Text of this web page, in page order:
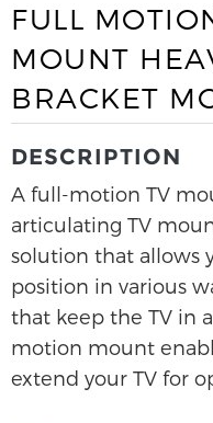
FULL
MOUNT
BRACKET
DESCRIPTION
A full-motion TV
articulating TV
solution that allows
position in various
that keep the TV in
motion mount
extend your TV for